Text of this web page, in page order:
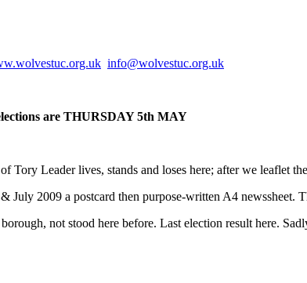
info@wolvestuc.org.uk
are THURSDAY 5th MAY
Tory Leader lives, stands and loses here; after we leaflet
July 2009 a postcard then purpose-written A4 newssheet.
not stood here before. Last election result here.